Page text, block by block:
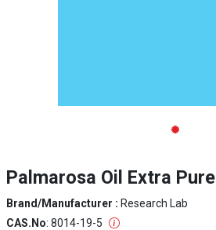
Palmarosa Oil Extra Pure
Brand/Manufacturer : Research Lab
CAS.No: 8014-19-5